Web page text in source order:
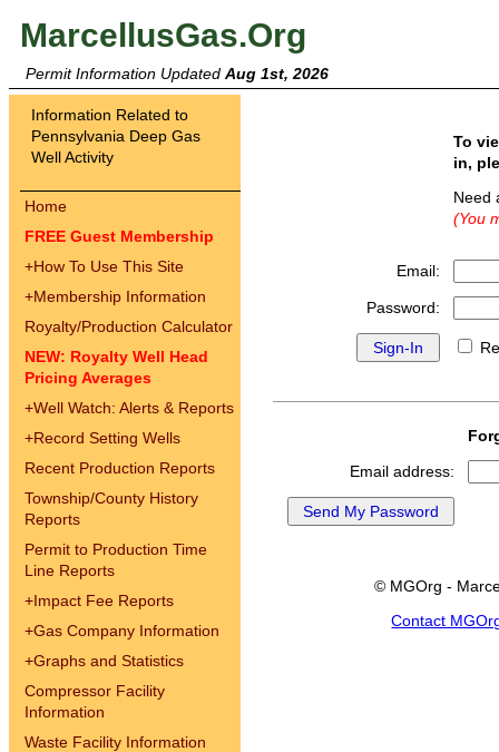
MarcellusGas.Org
Permit Information Updated Aug 1st, 2026
Information Related to
Pennsylvania Deep Gas
Well Activity
Home
FREE Guest Membership
+How To Use This Site
+Membership Information
Royalty/Production Calculator
NEW: Royalty Well Head
Pricing Averages
+Well Watch: Alerts & Reports
+Record Setting Wells
Recent Production Reports
Township/County History
Reports
Permit to Production Time
Line Reports
+Impact Fee Reports
+Gas Company Information
+Graphs and Statistics
Compressor Facility
Information
Waste Facility Information
To
in,
(You
Email:
Password:
Email address:
© MGOrg -
Contact